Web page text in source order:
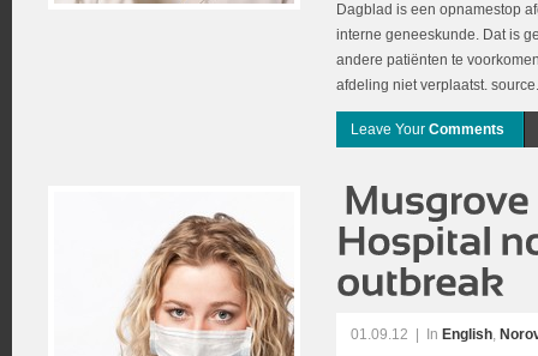
Dagblad is een opnamestop
interne geneeskunde. Dat is
andere patiënten te
afdeling niet verplaatst. source.
Leave Your Comments
01.09.12 In English,